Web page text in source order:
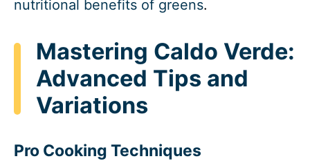
nutritional benefits of greens.
Mastering Caldo Verde:
Advanced Tips and
Variations
Pro Cooking Techniques